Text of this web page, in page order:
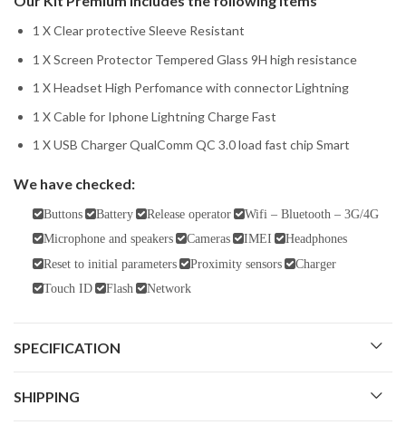
1 X Clear protective Sleeve Resistant
1 X Screen Protector Tempered Glass 9H high resistance
1 X Headset High Perfomance with connector Lightning
1 X Cable for Iphone Lightning Charge Fast
1 X USB Charger QualComm QC 3.0 load fast chip Smart
We have checked:
Buttons Battery Release operator
Wifi – Bluetooth – 3G/4G
Microphone and speakers
Cameras IMEI
Headphones
Reset to initial parameters
Proximity sensors
Charger
Touch ID
Flash Network
SPECIFICATION
SHIPPING